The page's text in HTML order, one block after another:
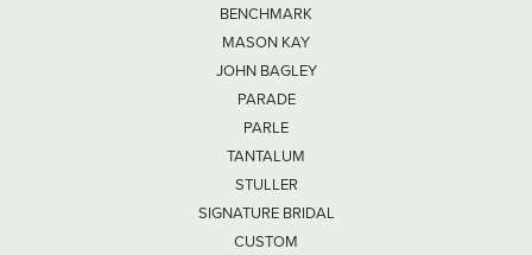
BENCHMARK
MASON KAY
JOHN BAGLEY
PARADE
PARLE
TANTALUM
STULLER
SIGNATURE BRIDAL
CUSTOM